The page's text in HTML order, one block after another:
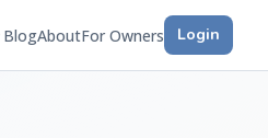
BlogAboutFor Owners Login